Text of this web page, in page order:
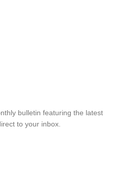
bulletin featuring the latest
to your inbox.